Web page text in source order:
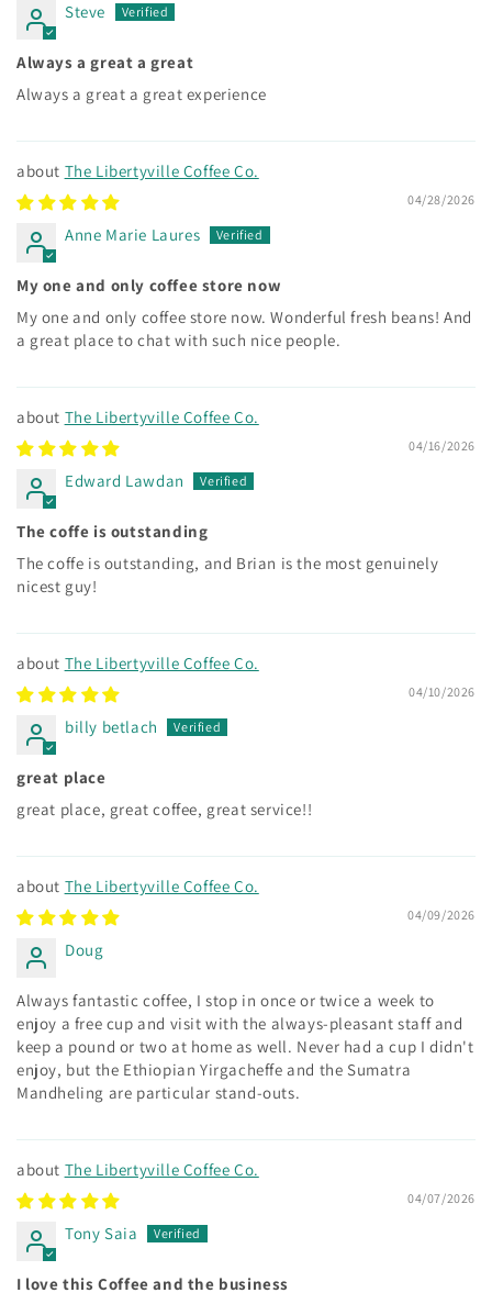
Steve
Always a great a great
Always a great a great experience
The Libertyville Coffee Co.
04/28/2026
Anne Marie Laures
My one and only coffee store now
My one and only coffee store now. Wonderful fresh beans! And
a great place to chat with such nice people.
The Libertyville Coffee Co.
04/16/2026
Edward Lawdan
The coffe is outstanding
The coffe is outstanding, and Brian is the most genuinely
nicest guy!
The Libertyville Coffee Co.
04/10/2026
billy betlach
great place
great place, great coffee, great service!!
The Libertyville Coffee Co.
04/09/2026
Doug
Always fantastic coffee, I stop in once or twice a week to
enjoy a free cup and visit with the always-pleasant staff and
keep a pound or two at home as well. Never had a cup I didn't
enjoy, but the Ethiopian Yirgacheffe and the Sumatra
Mandheling are particular stand-outs.
The Libertyville Coffee Co.
04/07/2026
Tony Saia
I love this Coffee and the business